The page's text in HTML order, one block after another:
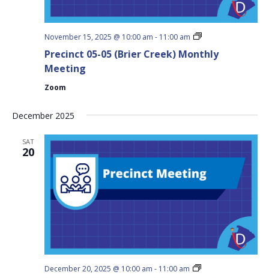
Precinct 05-05 (Brier Creek) Monthly
Meeting
November 15, 2025 @ 10:00 am - 11:00 am
Precinct
05
Zoom
December 2025
SAT
20
December 20, 2025 @ 10:00 am - 11:00 am
Precinct